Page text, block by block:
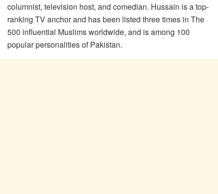
columnist, television host, and comedian. Hussain is a top-
ranking TV anchor and has been listed three times in The
500 influential Muslims worldwide, and is among 100
popular personalities of Pakistan.